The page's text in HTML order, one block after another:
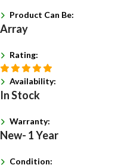
Product Can Be:
Array
Rating:
Availability:
In Stock
Warranty:
New- 1 Year
Condition: